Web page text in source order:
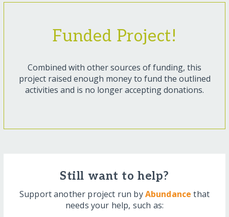
Funded Project!
Combined with other sources of funding, this
project raised enough money to fund the outlined
activities and is no longer accepting donations.
Still want to help?
Support another project run byAbundance that
needs your help, such as: